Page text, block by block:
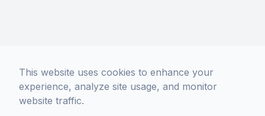
This website uses cookies to enhance your
experience, analyze site usage, and monitor
website traffic.